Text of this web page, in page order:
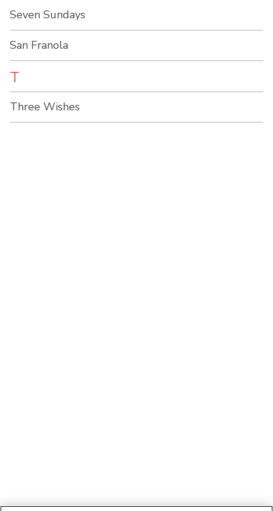
Seven Sundays
San Franola
T
Three Wishes